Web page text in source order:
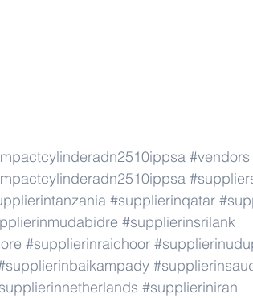
#vendors
#supplierinqatar
#supplierinsrilank
#supplierinraichoor
#supplieriniran